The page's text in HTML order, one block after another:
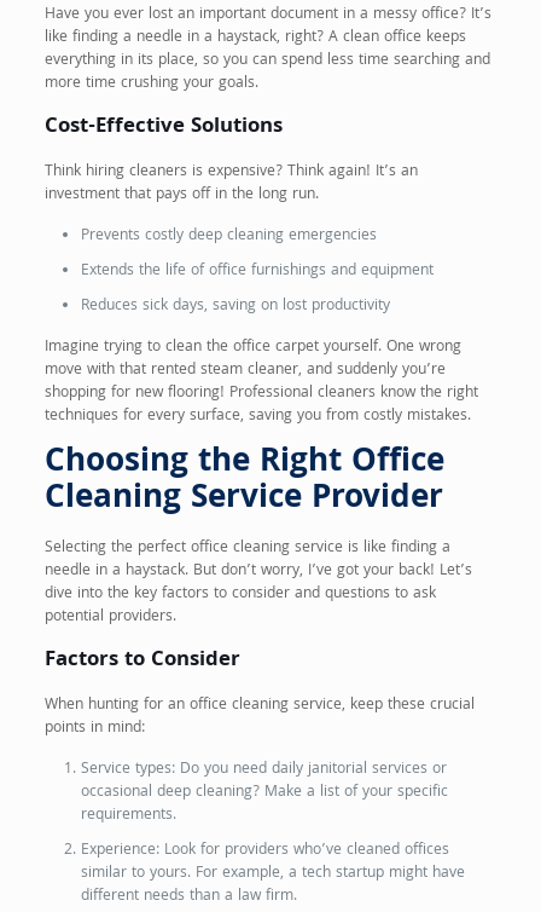
Have you ever lost an important document in a messy office? It’s
like finding a needle in a haystack, right? A clean office keeps
everything in its place, so you can spend less time searching and
more time crushing your goals.
Cost-Effective Solutions
Think hiring cleaners is expensive? Think again! It’s an
investment that pays off in the long run.
Prevents costly deep cleaning emergencies
Extends the life of office furnishings and equipment
Reduces sick days, saving on lost productivity
Imagine trying to clean the office carpet yourself. One wrong
move with that rented steam cleaner, and suddenly you’re
shopping for new flooring! Professional cleaners know the right
techniques for every surface, saving you from costly mistakes.
Choosing the Right Office
Cleaning Service Provider
Selecting the perfect office cleaning service is like finding a
needle in a haystack. But don’t worry, I’ve got your back! Let’s
dive into the key factors to consider and questions to ask
potential providers.
Factors to Consider
When hunting for an office cleaning service, keep these crucial
points in mind:
Service types: Do you need daily janitorial services or
occasional deep cleaning? Make a list of your specific
requirements.
Experience: Look for providers who’ve cleaned offices
similar to yours. For example, a tech startup might have
different needs than a law firm.